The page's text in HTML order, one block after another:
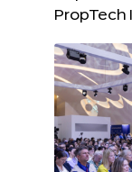
PropTech